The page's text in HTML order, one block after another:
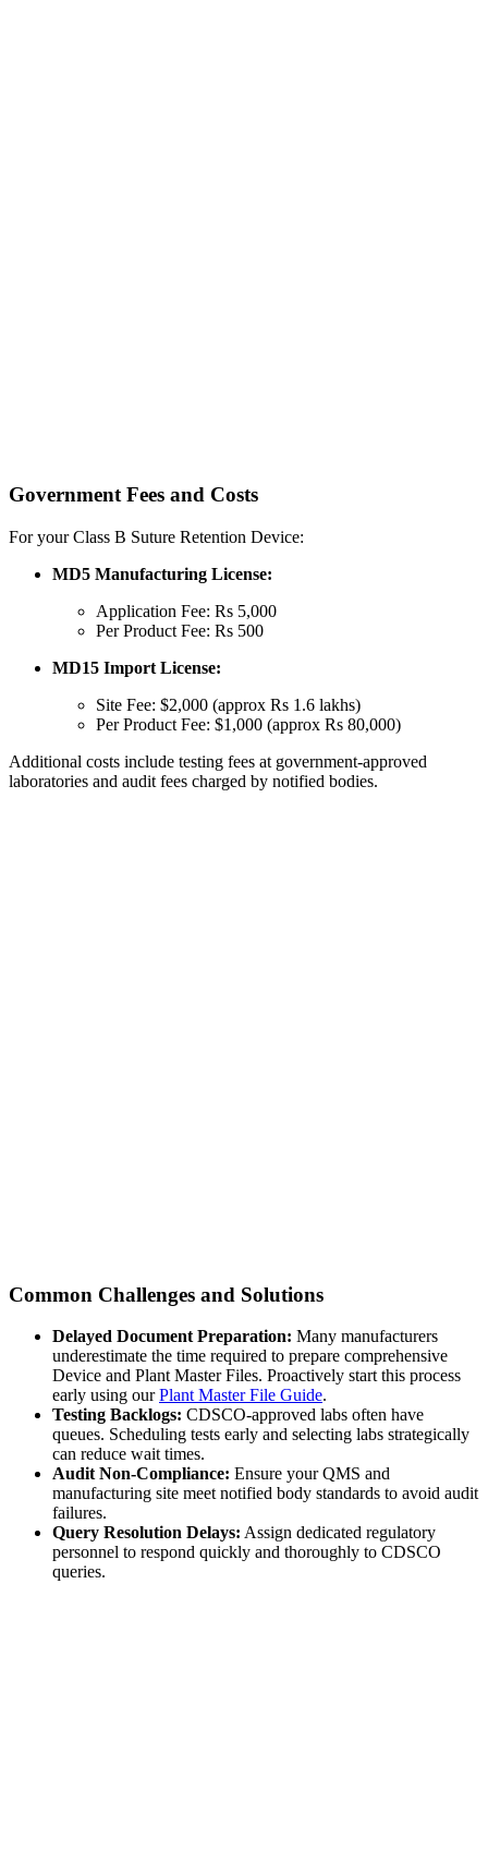
Government Fees and Costs
For your Class B Suture Retention Device:
MD5 Manufacturing License:
Application Fee: Rs 5,000
Per Product Fee: Rs 500
MD15 Import License:
Site Fee: $2,000 (approx Rs 1.6 lakhs)
Per Product Fee: $1,000 (approx Rs 80,000)
Additional costs include testing fees at government-approved
laboratories and audit fees charged by notified bodies.
Common Challenges and Solutions
Delayed Document Preparation: Many manufacturers
underestimate the time required to prepare comprehensive
Device and Plant Master Files. Proactively start this process
early using ourPlant Master File Guide.
Testing Backlogs: CDSCO-approved labs often have
queues. Scheduling tests early and selecting labs strategically
can reduce wait times.
Audit Non-Compliance: Ensure your QMS and
manufacturing site meet notified body standards to avoid audit
failures.
Query Resolution Delays: Assign dedicated regulatory
personnel to respond quickly and thoroughly to CDSCO
queries.